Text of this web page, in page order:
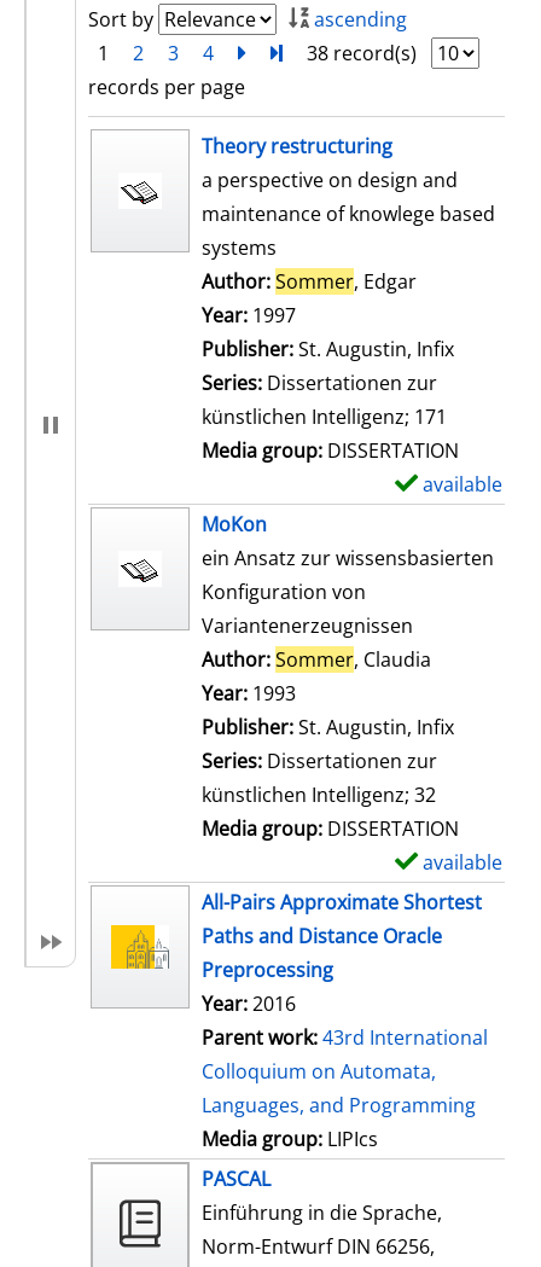
Sort by
ascending
1
2 3 4 nextTurn to last page
38 record(s)
records per page
search resultTheory restructuring
a perspective on design and
maintenance of knowlege based
systems
Author:Sommer, Edgar
Year: 1997
Publisher:St. Augustin, Infix
Series: Dissertationen zur
künstlichen Intelligenz; 171
Media group: DISSERTATION
available
MoKon
ein Ansatz zur wissensbasierten
Konfiguration von
Variantenerzeugnissen
Author:Sommer, Claudia
Year: 1993
Publisher:St. Augustin, Infix
Series: Dissertationen zur
künstlichen Intelligenz; 32
Media group: DISSERTATION
available
All-Pairs Approximate Shortest
Paths and Distance Oracle
Preprocessing
Year:2016
Parent work:43rd International
Colloquium on Automata,
Languages, and Programming
Media group: LIPIcs
PASCAL
Einführung in die Sprache,
Norm-Entwurf DIN 66256,